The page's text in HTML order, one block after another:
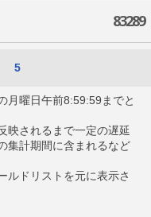
83289
5
月曜日午前8:59:59までと
映されるまで一定の遅延
集計期間に含まれるなど
ルドリストを元に表示さ